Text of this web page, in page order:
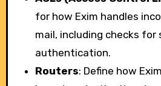
for how Exim handles
mail, including checks for
authentication.
Routers: Define how